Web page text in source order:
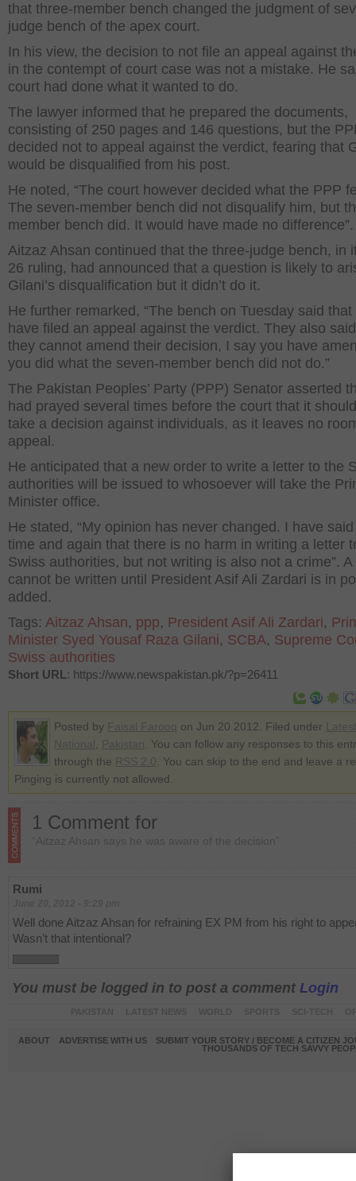
that three-member bench changed the judgment of
judge bench of the apex court.
In his view, the decision to not file an appeal against
in the contempt of court case was not a mistake. He
court had done what it wanted to do.
The lawyer informed that he prepared the documents,
consisting of 250 pages and 146 questions, but the
decided not to appeal against the verdict, fearing that
would be disqualified from his post.
He noted, “The court however decided what the PPP
The seven-member bench did not disqualify him, but
member bench did. It would have made no difference”.
Aitzaz Ahsan continued that the three-judge bench, in
26 ruling, had announced that a question is likely to
Gilani’s disqualification but it didn’t do it.
He further remarked, “The bench on Tuesday said
have filed an appeal against the verdict. They also
they cannot amend their decision, I say you have
you did what the seven-member bench did not do.”
The Pakistan Peoples’ Party (PPP) Senator asserted
had prayed several times before the court that it
take a decision against individuals, as it leaves no
appeal.
He anticipated that a new order to write a letter to the
authorities will be issued to whosoever will take the
Minister office.
He stated, “My opinion has never changed. I have
time and again that there is no harm in writing a letter
Swiss authorities, but not writing is also not a crime”. A
cannot be written until President Asif Ali Zardari is in
added.
Tags: Aitzaz Ahsan, ppp, President Asif Ali Zardari,
Minister Syed Yousaf Raza Gilani, SCBA, Supreme
Swiss authorities
Short URL: https://www.newspakistan.pk/?p=26411
Posted by on Jun 20 2012. Filed under
. You can follow any responses to this
through the
. You can skip to the end and leave a
Pinging is currently not allowed.
1 Comment for
“Aitzaz Ahsan says he was aware of the decision”
Rumi
Well done Aitzaz Ahsan for refraining EX PM from his right to
Wasn’t that intentional?
You must be logged in to post a comment Login
ABOUT ADVERTISE WITH US
SUBMIT YOUR STORY / BECOME A CITIZEN
THOUSANDS OF TECH SAVVY